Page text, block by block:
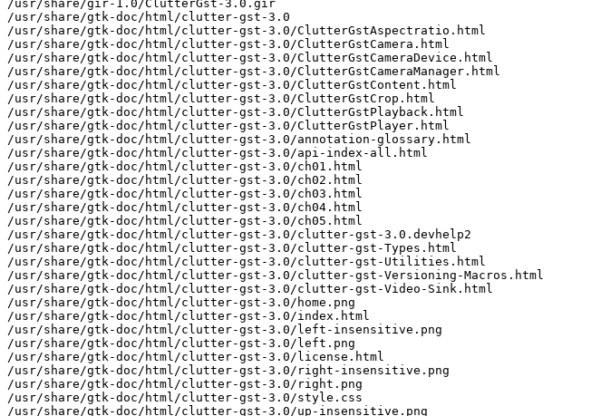
/usr/share/gir-1.0/ClutterGst-3.0.gir
/usr/share/gtk-doc/html/clutter-gst-3.0
/usr/share/gtk-doc/html/clutter-gst-3.0/ClutterGstAspectratio.html
/usr/share/gtk-doc/html/clutter-gst-3.0/ClutterGstCamera.html
/usr/share/gtk-doc/html/clutter-gst-3.0/ClutterGstCameraDevice.html
/usr/share/gtk-doc/html/clutter-gst-3.0/ClutterGstCameraManager.html
/usr/share/gtk-doc/html/clutter-gst-3.0/ClutterGstContent.html
/usr/share/gtk-doc/html/clutter-gst-3.0/ClutterGstCrop.html
/usr/share/gtk-doc/html/clutter-gst-3.0/ClutterGstPlayback.html
/usr/share/gtk-doc/html/clutter-gst-3.0/ClutterGstPlayer.html
/usr/share/gtk-doc/html/clutter-gst-3.0/annotation-glossary.html
/usr/share/gtk-doc/html/clutter-gst-3.0/api-index-all.html
/usr/share/gtk-doc/html/clutter-gst-3.0/ch01.html
/usr/share/gtk-doc/html/clutter-gst-3.0/ch02.html
/usr/share/gtk-doc/html/clutter-gst-3.0/ch03.html
/usr/share/gtk-doc/html/clutter-gst-3.0/ch04.html
/usr/share/gtk-doc/html/clutter-gst-3.0/ch05.html
/usr/share/gtk-doc/html/clutter-gst-3.0/clutter-gst-3.0.devhelp2
/usr/share/gtk-doc/html/clutter-gst-3.0/clutter-gst-Types.html
/usr/share/gtk-doc/html/clutter-gst-3.0/clutter-gst-Utilities.html
/usr/share/gtk-doc/html/clutter-gst-3.0/clutter-gst-Versioning-Macros.html
/usr/share/gtk-doc/html/clutter-gst-3.0/clutter-gst-Video-Sink.html
/usr/share/gtk-doc/html/clutter-gst-3.0/home.png
/usr/share/gtk-doc/html/clutter-gst-3.0/index.html
/usr/share/gtk-doc/html/clutter-gst-3.0/left-insensitive.png
/usr/share/gtk-doc/html/clutter-gst-3.0/left.png
/usr/share/gtk-doc/html/clutter-gst-3.0/license.html
/usr/share/gtk-doc/html/clutter-gst-3.0/right-insensitive.png
/usr/share/gtk-doc/html/clutter-gst-3.0/right.png
/usr/share/gtk-doc/html/clutter-gst-3.0/style.css
/usr/share/gtk-doc/html/clutter-gst-3.0/up-insensitive.png